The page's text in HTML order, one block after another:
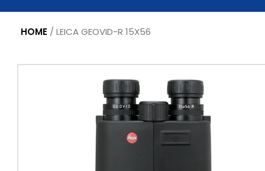
HOME / LEICA GEOVID-R 15X56
Skip to